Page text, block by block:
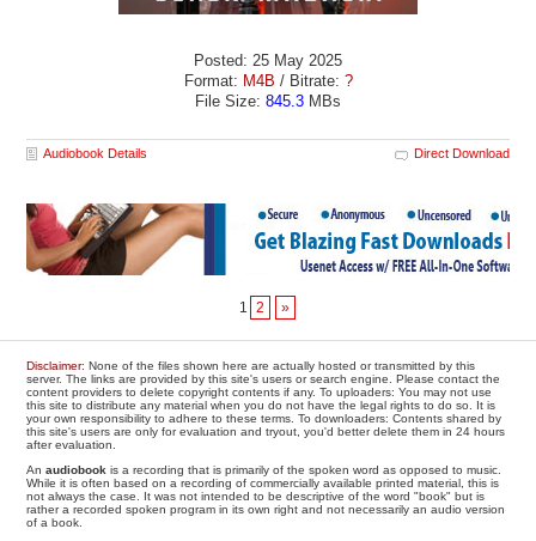
Posted: 25 May 2025
Format: M4B / Bitrate: ?
File Size: 845.3 MBs
Audiobook Details Direct Download
1 2 »
Disclaimer: None of the files shown here are actually hosted or transmitted by this
server. The links are provided by this site's users or search engine. Please contact the
content providers to delete copyright contents if any. To uploaders: You may not use
this site to distribute any material when you do not have the legal rights to do so. It is
your own responsibility to adhere to these terms. To downloaders: Contents shared by
this site's users are only for evaluation and tryout, you'd better delete them in 24 hours
after evaluation.
Anaudiobook is a recording that is primarily of the spoken word as opposed to music.
While it is often based on a recording of commercially available printed material, this is
not always the case. It was not intended to be descriptive of the word "book" but is
rather a recorded spoken program in its own right and not necessarily an audio version
of a book.